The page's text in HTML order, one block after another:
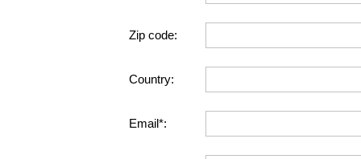
Zip code:
Country:
Email*: